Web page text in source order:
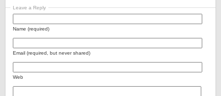
Leave a Reply
Name (required)
Email (required, but never shared)
Web